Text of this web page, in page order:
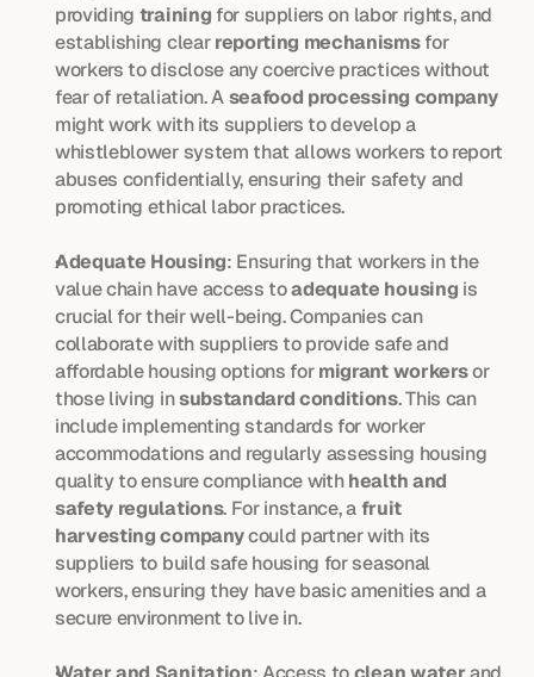
providing training for suppliers on labor rights, and
establishing clear reporting mechanisms for
workers to disclose any coercive practices without
fear of retaliation. A seafood processing company
might work with its suppliers to develop a
whistleblower system that allows workers to report
abuses confidentially, ensuring their safety and
promoting ethical labor practices.
Adequate Housing: Ensuring that workers in the
value chain have access to adequate housing is
crucial for their well-being. Companies can
collaborate with suppliers to provide safe and
affordable housing options for migrant workers or
those living in substandard conditions. This can
include implementing standards for worker
accommodations and regularly assessing housing
quality to ensure compliance with health and
safety regulations. For instance, a fruit
harvesting company could partner with its
suppliers to build safe housing for seasonal
workers, ensuring they have basic amenities and a
secure environment to live in.